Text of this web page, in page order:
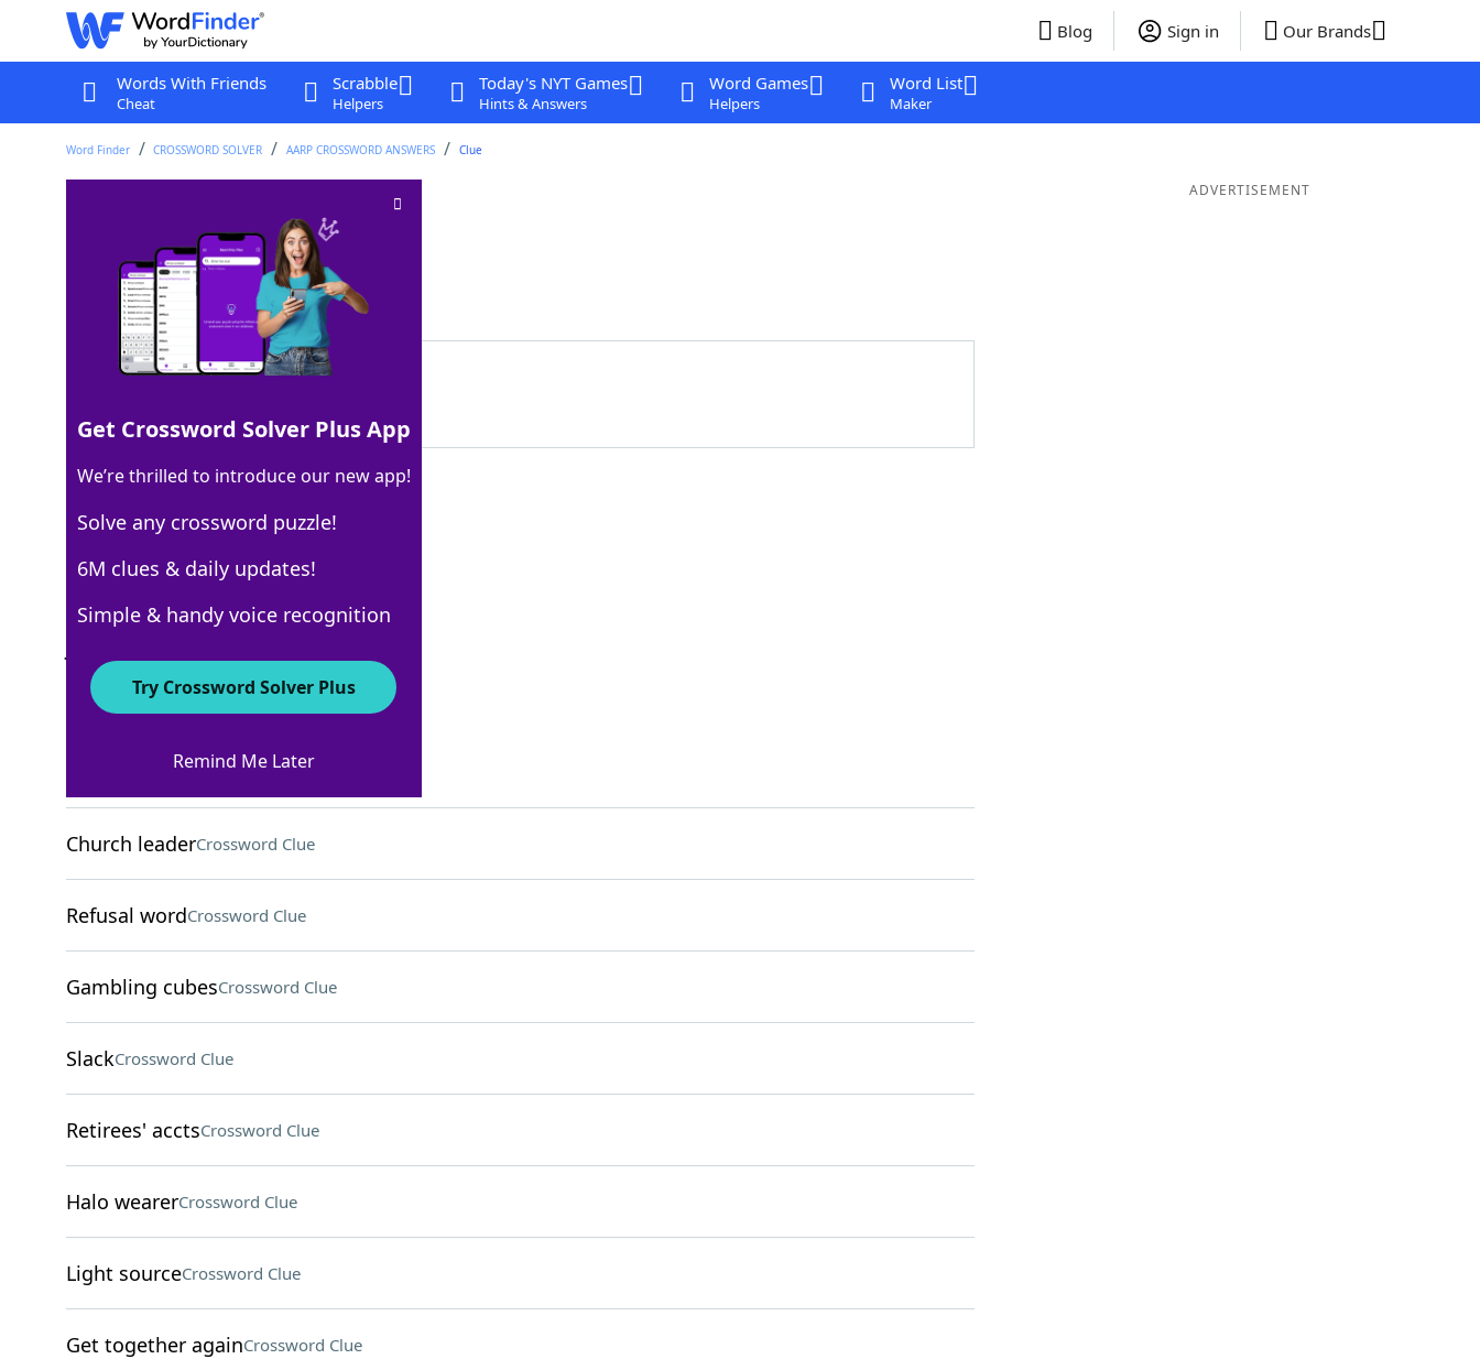
Blog Sign in Our Brands
Words With Friends
Cheat
Scrabble
Helpers
Today's NYT Games
Hints & Answers
Word Games
Helpers
Word List
Maker
Word Finder CROSSWORD SOLVER AARP CROSSWORD ANSWERS Clue
Crossword Clue
Last seen: AARP, 17 Jul 2026
Matching Answer
100% OKRA
4 Letters
Crossword Answers
Bullring criesCrossword Clue
Church leaderCrossword Clue
Refusal wordCrossword Clue
Gambling cubesCrossword Clue
SlackCrossword Clue
Retirees' acctsCrossword Clue
Halo wearerCrossword Clue
Light sourceCrossword Clue
Get together againCrossword Clue
ADVERTISEMENT
Get Crossword Solver Plus App
We’re thrilled to introduce our new app!
Solve any crossword puzzle!
6M clues & daily updates!
Simple & handy voice recognition
Try Crossword Solver Plus
Remind Me Later